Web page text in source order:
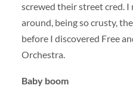
screwed their street cred. I
around, being so crusty,
before I discovered Free
Orchestra.
Baby boom